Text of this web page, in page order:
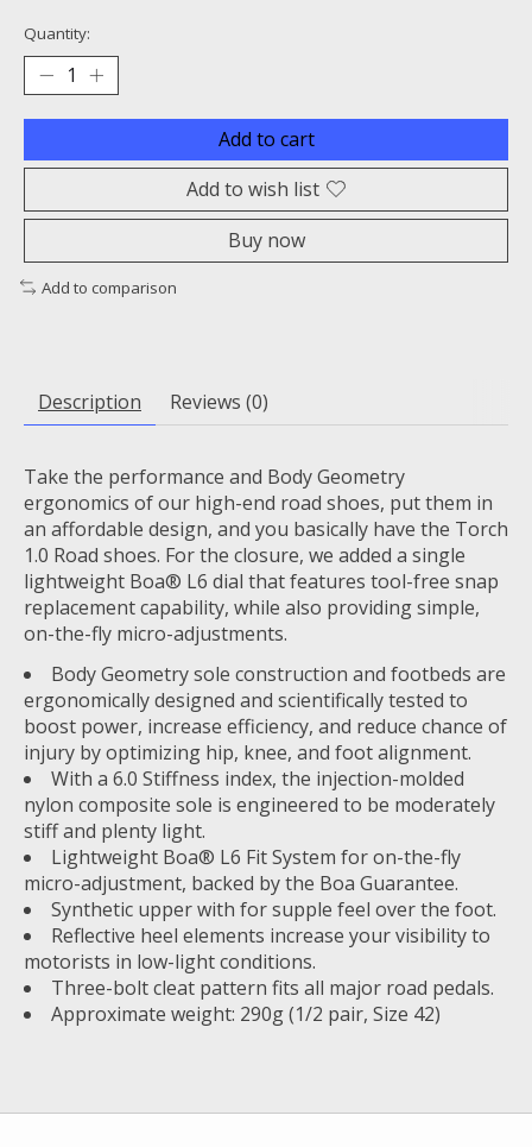
Quantity:
Add to cart
Add to wish list
Buy now
Add to comparison
Description Reviews (0)
Take the performance and Body Geometry
ergonomics of our high-end road shoes, put them in
an affordable design, and you basically have the Torch
1.0 Road shoes. For the closure, we added a single
lightweight Boa® L6 dial that features tool-free snap
replacement capability, while also providing simple,
on-the-fly micro-adjustments.
Body Geometry sole construction and footbeds are
ergonomically designed and scientifically tested to
boost power, increase efficiency, and reduce chance of
injury by optimizing hip, knee, and foot alignment.
With a 6.0 Stiffness index, the injection-molded
nylon composite sole is engineered to be moderately
stiff and plenty light.
Lightweight Boa® L6 Fit System for on-the-fly
micro-adjustment, backed by the Boa Guarantee.
Synthetic upper with for supple feel over the foot.
Reflective heel elements increase your visibility to
motorists in low-light conditions.
Three-bolt cleat pattern fits all major road pedals.
Approximate weight: 290g (1/2 pair, Size 42)